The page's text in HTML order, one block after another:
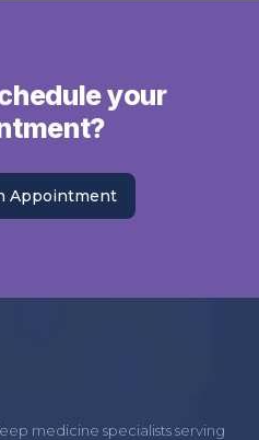
your
Appointment
medicine specialists serving